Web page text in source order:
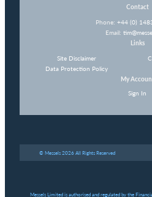
Contact
Phone: +44 (0)
Email:
Links
Site Disclaimer
Data Protection Policy
My
Sign In
© Messels 2026 All Rights Reserved
Messels Limited is authorised and regulated by the